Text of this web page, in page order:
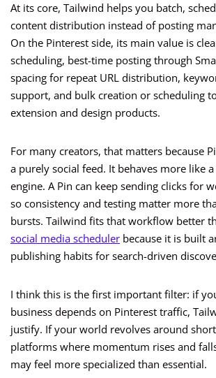
At its core, Tailwind helps you batch,
content distribution instead of posting
On the Pinterest side, its main value is
scheduling, best-time posting through
spacing for repeat URL distribution,
support, and bulk creation or scheduling
extension and design products.
For many creators, that matters because
a purely social feed. It behaves more like
engine. A Pin can keep sending clicks for
so consistency and testing matter more
bursts. Tailwind fits that workflow better
social media scheduler because it is built
publishing habits for search-driven
I think this is the first important filter: if
business depends on Pinterest traffic,
justify. If your world revolves around
platforms where momentum rises and
may feel more specialized than essential.